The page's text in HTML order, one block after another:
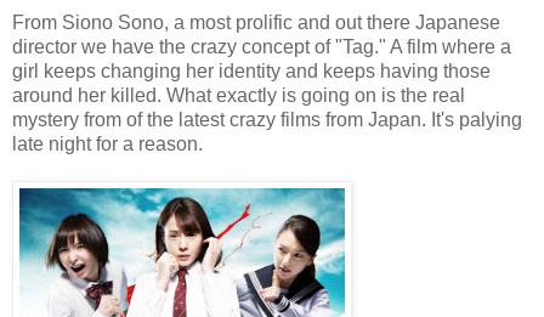
From Siono Sono, a most prolific and out there Japanese
director we have the crazy concept of "Tag." A film where a
girl keeps changing her identity and keeps having those
around her killed. What exactly is going on is the real
mystery from of the latest crazy films from Japan. It's palying
late night for a reason.